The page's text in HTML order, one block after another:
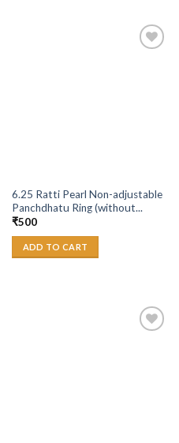
6.25 Ratti Pearl Non-adjustable
Panchdhatu Ring (without...
₹500
ADD TO CART